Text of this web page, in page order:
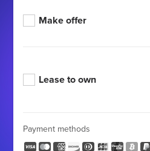
Make offer
Lease to own
Payment methods